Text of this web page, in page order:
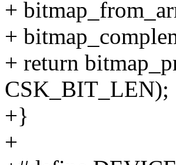
+
+
+ return
CSK_BIT_LEN);
+}
+